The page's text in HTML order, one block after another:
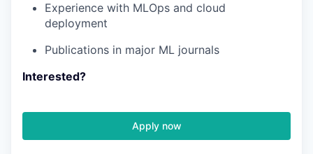
Experience with MLOps and cloud
deployment
Publications in major ML journals
Interested?
Apply now